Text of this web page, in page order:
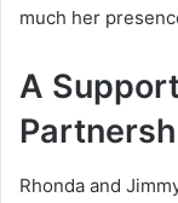
much her
A
Rhonda and